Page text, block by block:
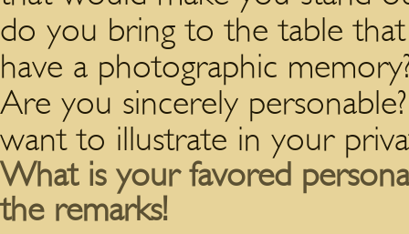
do you bring to the table
have a photographic
Are you sincerely
want to illustrate in your
What is your favored
the remarks!